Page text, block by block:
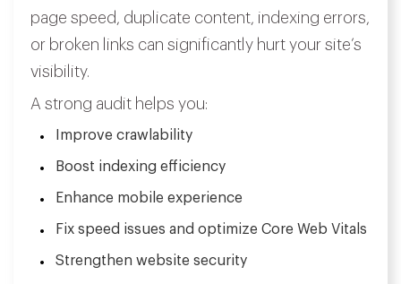
page speed, duplicate content, indexing errors,
or broken links can significantly hurt your site’s
visibility.
A strong audit helps you:
Improve crawlability
Boost indexing efficiency
Enhance mobile experience
Fix speed issues and optimize Core Web Vitals
Strengthen website security